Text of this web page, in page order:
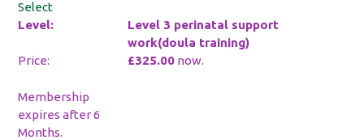
Select
Level 3 perinatal support
work(doula training)
£325.00now.
Membership
expires after 6
Months.